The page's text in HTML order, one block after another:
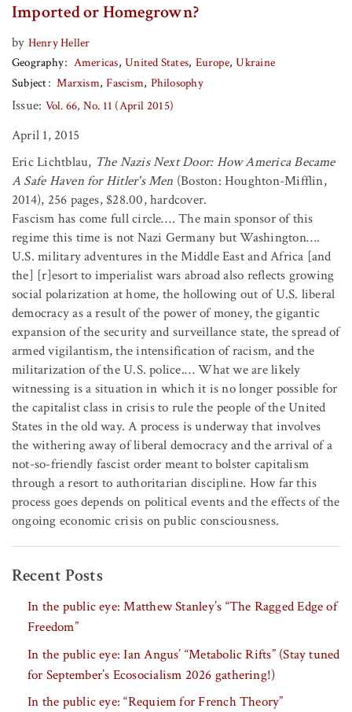
Imported or Homegrown?
by Henry Heller
Geography
Americas United States Europe Ukraine
Subject
Marxism Fascism Philosophy
Issue: Vol. 66, No. 11 (April 2015)
April 1, 2015
Eric Lichtblau, The Nazis Next Door: How America Became
A Safe Haven for Hitler's Men (Boston: Houghton-Mifflin,
2014), 256 pages, $28.00, hardcover.
Fascism has come full circle…. The main sponsor of this
regime this time is not Nazi Germany but Washington….
U.S. military adventures in the Middle East and Africa [and
the] [r]esort to imperialist wars abroad also reflects growing
social polarization at home, the hollowing out of U.S. liberal
democracy as a result of the power of money, the gigantic
expansion of the security and surveillance state, the spread of
armed vigilantism, the intensification of racism, and the
militarization of the U.S. police.… What we are likely
witnessing is a situation in which it is no longer possible for
the capitalist class in crisis to rule the people of the United
States in the old way. A process is underway that involves
the withering away of liberal democracy and the arrival of a
not-so-friendly fascist order meant to bolster capitalism
through a resort to authoritarian discipline. How far this
process goes depends on political events and the effects of the
ongoing economic crisis on public consciousness.
Recent Posts
In the public eye: Matthew Stanley’s “The Ragged Edge of
Freedom”
In the public eye: Ian Angus’ “Metabolic Rifts” (Stay tuned
for September’s Ecosocialism 2026 gathering!)
In the public eye: “Requiem for French Theory”